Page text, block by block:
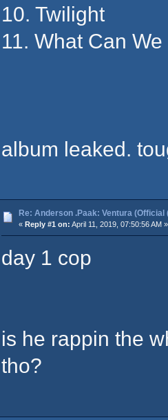
10. Twilight
11. What Can
album leaked.
Re: Anderson .Paak: Ventura
« Reply #1 on: April 11, 2019, 07:50:56 AM »
day 1 cop
is he rappin the
tho?